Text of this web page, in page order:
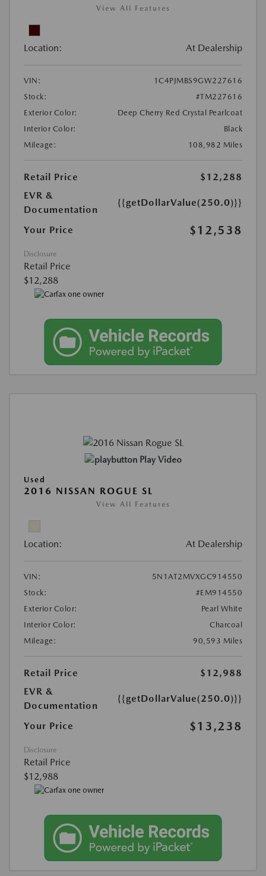
View All Features
Location: At Dealership
VIN:
1C4PJMBS9GW227616
Stock:
#TM227616
Exterior Color:
Deep Cherry Red Crystal Pearlcoat
Interior Color:
Black
Mileage:
108,982 Miles
Retail Price
$12,288
EVR &
Documentation
{{getDollarValue(250.0)}}
Your Price $12,538
Disclosure
Retail Price
$12,288
Play Video
Used
2016 NISSAN ROGUE SL
View All Features
Location: At Dealership
VIN:
5N1AT2MVXGC914550
Stock:
#EM914550
Exterior Color:
Pearl White
Interior Color:
Charcoal
Mileage:
90,593 Miles
Retail Price
$12,988
EVR &
Documentation
{{getDollarValue(250.0)}}
Your Price $13,238
Disclosure
Retail Price
$12,988